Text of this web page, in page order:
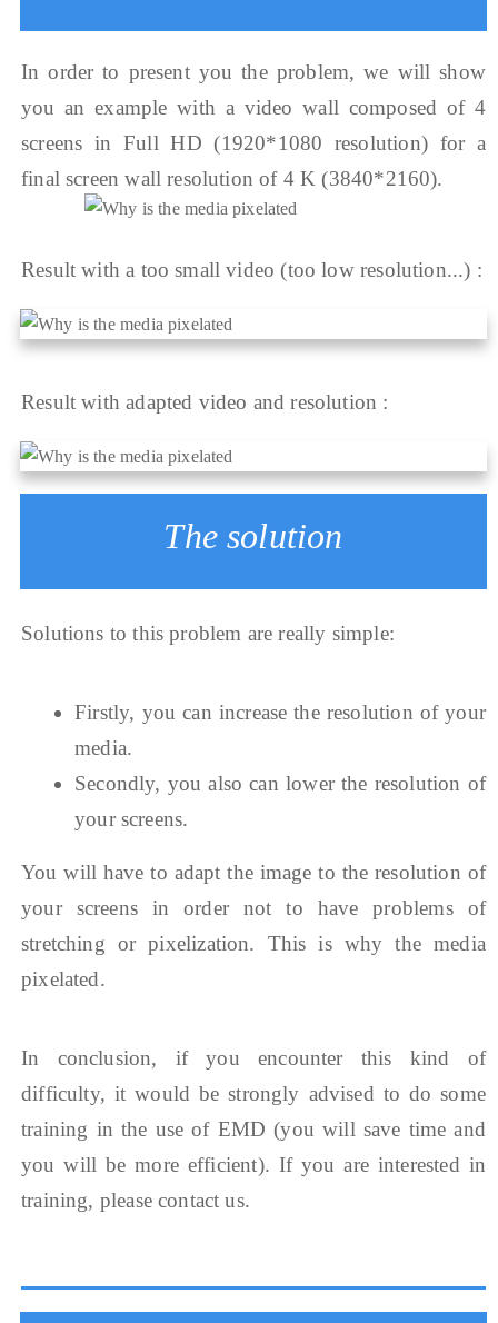
In order to present you the problem, we will show
you an example with a video wall composed of 4
screens in Full HD (1920*1080 resolution) for a
final screen wall resolution of 4 K (3840*2160).
Result with a too small video (too low resolution...) :
Result with adapted video and resolution :
The solution
Solutions to this problem are really simple:
Firstly, you can increase the resolution of your
media.
Secondly, you also can lower the resolution of
your screens.
You will have to adapt the image to the resolution of
your screens in order not to have problems of
stretching or pixelization. This is why the media
pixelated.
In conclusion, if you encounter this kind of
difficulty, it would be strongly advised to do some
training in the use of EMD (you will save time and
you will be more efficient). If you are interested in
training, please contact us.